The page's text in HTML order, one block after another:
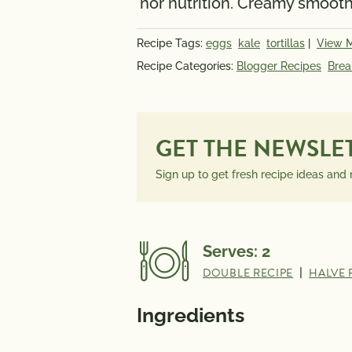
INFORMATION
PER SERVING
GET THE
Sign up to get fresh recipe ideas and
Serves: 2
DOUBLE RECIPE | HALVE
Ingredients
Recipe Tags: eggs kale tortillas
View
Recipe Categories: Blogger Recipes